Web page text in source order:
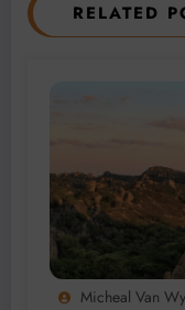
RELATED
Micheal Van